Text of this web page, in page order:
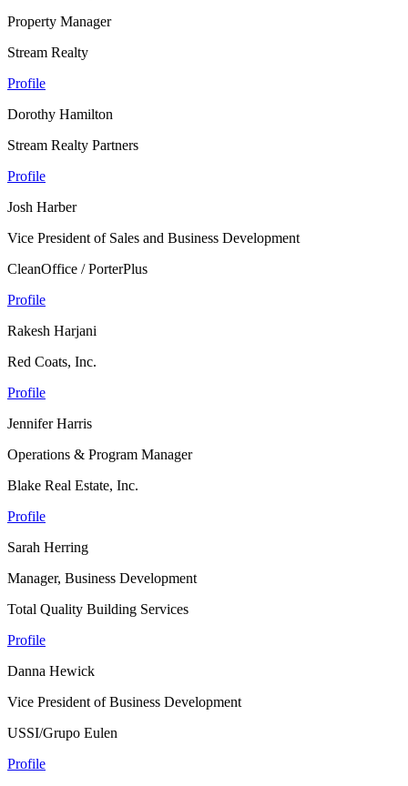
Property Manager
Stream Realty
Profile
Dorothy Hamilton
Stream Realty Partners
Profile
Josh Harber
Vice President of Sales and Business Development
CleanOffice / PorterPlus
Profile
Rakesh Harjani
Red Coats, Inc.
Profile
Jennifer Harris
Operations & Program Manager
Blake Real Estate, Inc.
Profile
Sarah Herring
Manager, Business Development
Total Quality Building Services
Profile
Danna Hewick
Vice President of Business Development
USSI/Grupo Eulen
Profile